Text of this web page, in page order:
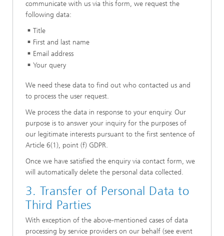
communicate with us via this form, we request the
following data:
Title
First and last name
Email address
Your query
We need these data to find out who contacted us and
to process the user request.
We process the data in response to your enquiry. Our
purpose is to answer your inquiry for the purposes of
our legitimate interests pursuant to the first sentence of
Article 6(1), point (f) GDPR.
Once we have satisfied the enquiry via contact form, we
will automatically delete the personal data collected.
3. Transfer of Personal Data to
Third Parties
With exception of the above-mentioned cases of data
processing by service providers on our behalf (see event